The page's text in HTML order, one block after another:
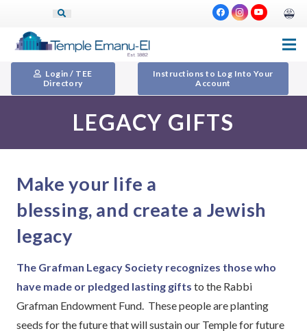
Login / TEE
Directory
Instructions to Log Into Your
Account
LEGACY GIFTS
Make your life a
blessing, and create a Jewish
legacy
The Grafman Legacy Society recognizes those who
have made or pledged lasting gifts to the Rabbi
Grafman Endowment Fund. These people are planting
seeds for the future that will sustain our Temple for future